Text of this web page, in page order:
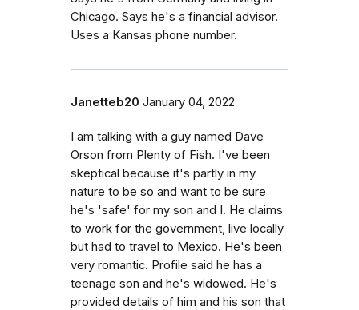
Chicago. Says he's a financial advisor.
Uses a Kansas phone number.
Janetteb20 January 04, 2022
I am talking with a guy named Dave
Orson from Plenty of Fish. I've been
skeptical because it's partly in my
nature to be so and want to be sure
he's 'safe' for my son and I. He claims
to work for the government, live locally
but had to travel to Mexico. He's been
very romantic. Profile said he has a
teenage son and he's widowed. He's
provided details of him and his son that